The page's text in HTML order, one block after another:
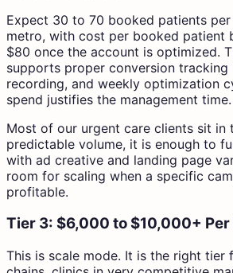
Expect 30 to 70 booked patients
metro, with cost per booked patient
$80 once the account is optimized.
supports proper conversion tracking
recording, and weekly optimization
spend justifies the management time.
Most of our urgent care clients sit in
predictable volume, it is enough to
with ad creative and landing page
room for scaling when a specific
profitable.
Tier 3: $6,000 to $10,000+
This is scale mode. It is the right tier